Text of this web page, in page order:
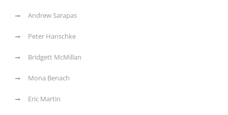
Andrew Sarapas
Peter Hanschke
Bridgett McMillan
Mona Benach
Eric Martin